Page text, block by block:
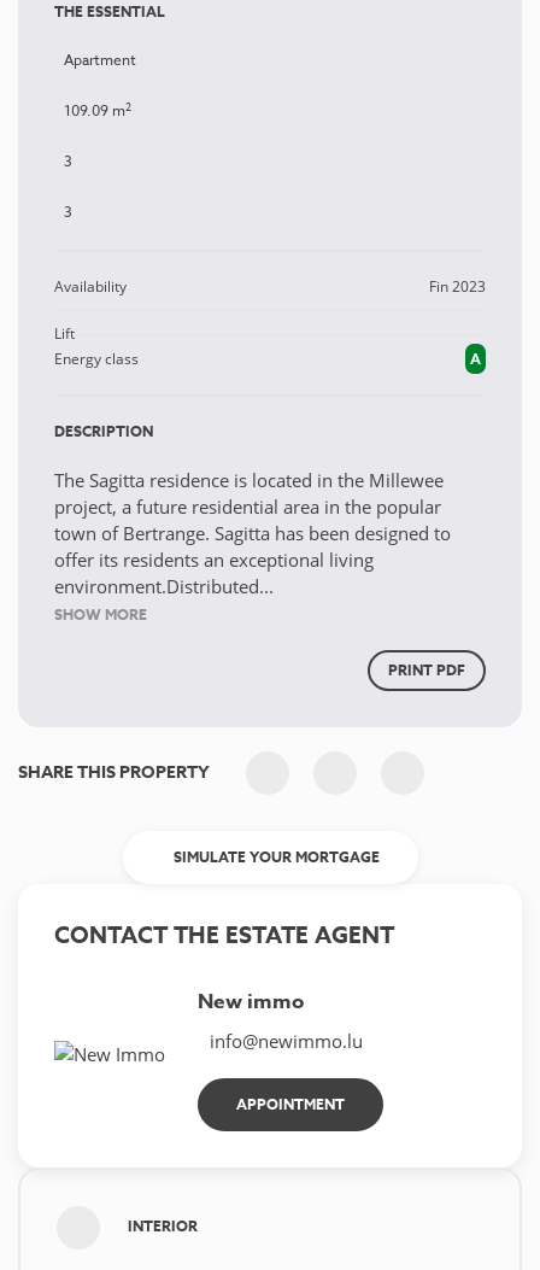
THE ESSENTIAL
Apartment
109.09 m2
3
3
Availability Fin 2023
Lift
Energy class
A
DESCRIPTION
The Sagitta residence is located in the Millewee
project, a future residential area in the popular
town of Bertrange. Sagitta has been designed to
offer its residents an exceptional living
environment.Distributed...
SHOW MORE
PRINT PDF
SHARE THIS PROPERTY
SIMULATE YOUR MORTGAGE
CONTACT THE ESTATE AGENT
New immo
info@newimmo.lu
APPOINTMENT
INTERIOR